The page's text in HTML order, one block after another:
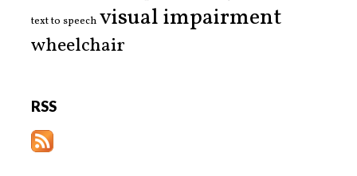
text to speech visual impairment
wheelchair
RSS